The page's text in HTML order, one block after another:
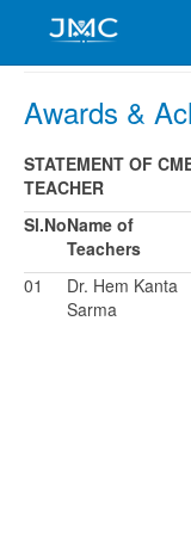
Awards &
STATEMENT OF
TEACHER
Sl.NoName of
Teachers
01
Dr. Hem Kanta
Sarma